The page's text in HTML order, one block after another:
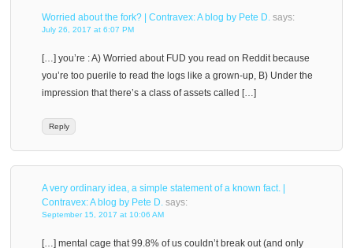
Worried about the fork? | Contravex: A blog by Pete D. says:
July 26, 2017 at 6:07 PM
[…] you’re : A) Worried about FUD you read on Reddit because
you’re too puerile to read the logs like a grown-up, B) Under the
impression that there’s a class of assets called […]
Reply
A very ordinary idea, a simple statement of a known fact. |
Contravex: A blog by Pete D. says:
September 15, 2017 at 10:06 AM
[…] mental cage that 99.8% of us couldn’t break out (and only